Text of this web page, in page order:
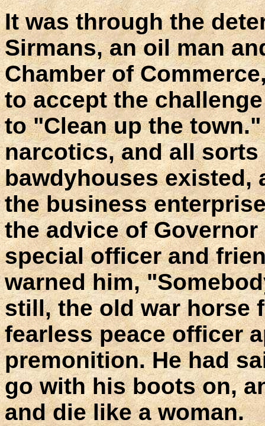
It was through the
Sirmans, an oil man
Chamber of
to accept the
to "Clean up the
narcotics, and all
bawdyhouses existed,
the business
the advice of Governor
special officer and
warned him,
still, the old war horse
fearless peace officer
premonition. He had
go with his boots on,
and die like a woman.